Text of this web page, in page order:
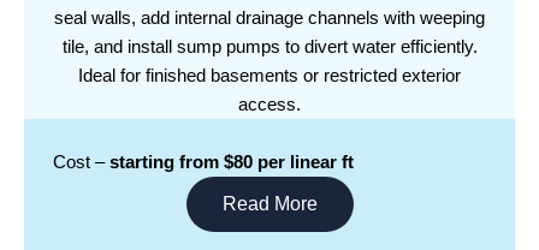
seal walls, add internal drainage channels with weeping
tile, and install sump pumps to divert water efficiently.
Ideal for finished basements or restricted exterior
access.
Cost –starting from $80 per linear ft
Read More